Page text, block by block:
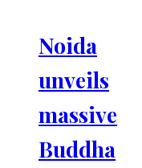
Noida
unveils
massive
Buddha